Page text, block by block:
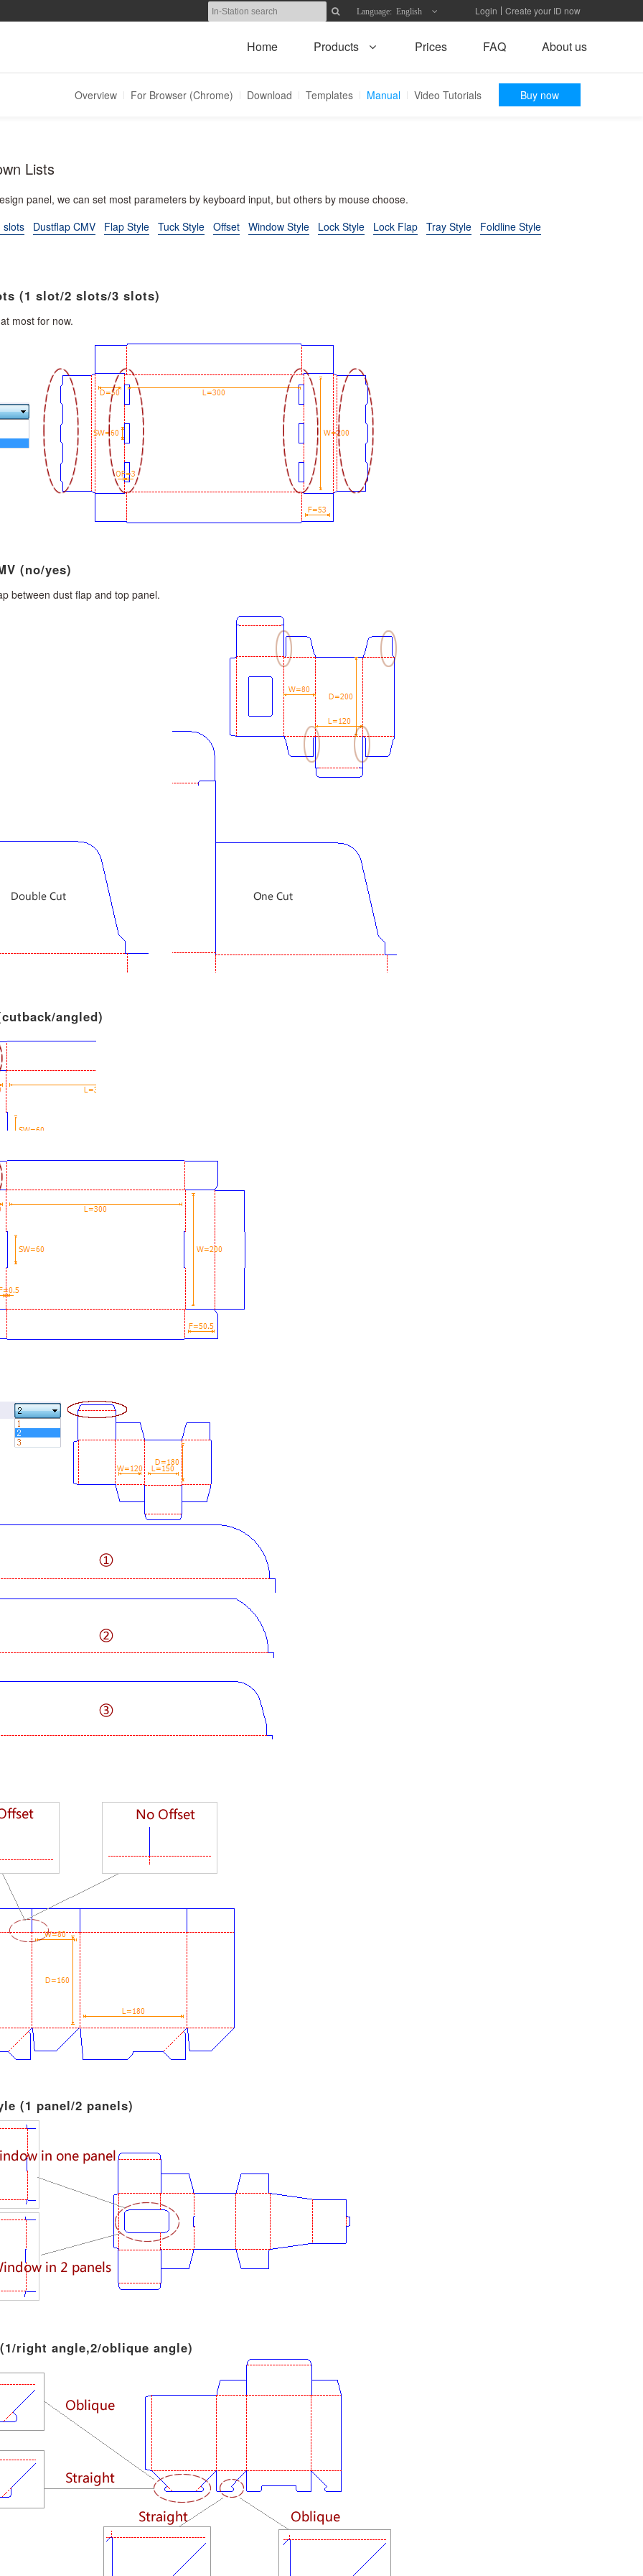
Language: English Login Create your ID now
Home Products Prices FAQ About us
Overview For Browser (Chrome) Download Templates Manual Video Tutorials Buy now
Lists
panel, we can set most parameters by keyboard input, but others by mouse choose.
slots Dustflap CMV Flap Style Tuck Style Offset Window Style Lock Style Lock Flap Tray Style
Foldline Style
(1 slot/2 slots/3 slots)
most for now.
(no/yes)
between dust flap and top panel.
angled)
(1 panel/2 panels)
right angle,2/oblique angle)